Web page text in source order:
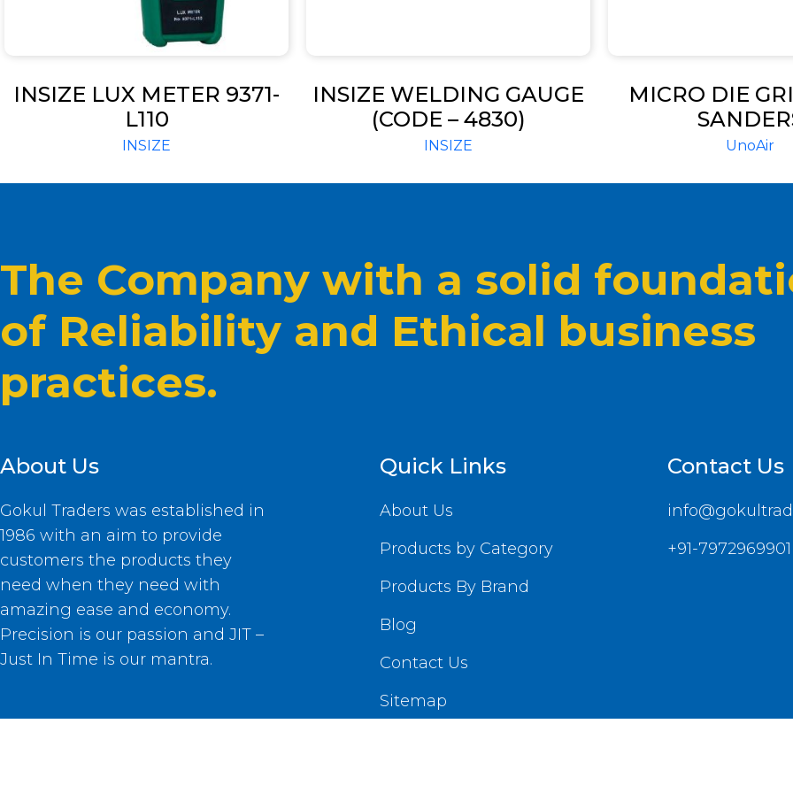
INSIZE LUX METER 9371-
L110
INSIZE
INSIZE WELDING GAUGE
(CODE – 4830)
INSIZE
MICRO DIE
UnoAir
The Company with a solid
of Reliability and Ethical business
practices.
About Us
Gokul Traders was established in
1986 with an aim to provide
customers the products they
need when they need with
amazing ease and economy.
Precision is our passion and JIT –
Just In Time is our mantra.
Quick Links
About Us
Products by Category
Products By Brand
Blog
Contact Us
Sitemap
Contact Us
+91-7972969901